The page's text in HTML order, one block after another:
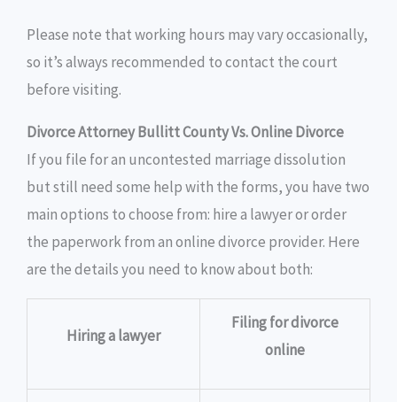
Please note that working hours may vary occasionally,
so it’s always recommended to contact the court
before visiting.
Divorce Attorney Bullitt County Vs. Online Divorce
If you file for an uncontested marriage dissolution
but still need some help with the forms, you have two
main options to choose from: hire a lawyer or order
the paperwork from an online divorce provider. Here
are the details you need to know about both:
Hiring a lawyer
Filing for divorce
online